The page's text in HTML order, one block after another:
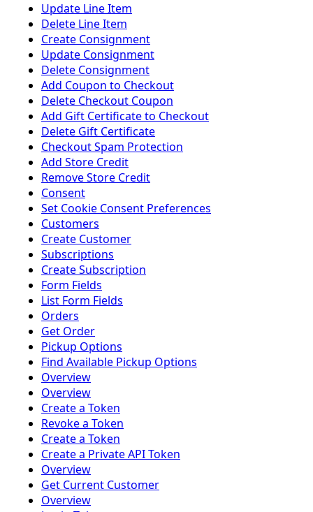
Update Line Item
Delete Line Item
Create Consignment
Update Consignment
Delete Consignment
Add Coupon to Checkout
Delete Checkout Coupon
Add Gift Certificate to Checkout
Delete Gift Certificate
Checkout Spam Protection
Add Store Credit
Remove Store Credit
Consent
Set Cookie Consent Preferences
Customers
Create Customer
Subscriptions
Create Subscription
Form Fields
List Form Fields
Orders
Get Order
Pickup Options
Find Available Pickup Options
Overview
Overview
Create a Token
Revoke a Token
Create a Token
Create a Private API Token
Overview
Get Current Customer
Overview